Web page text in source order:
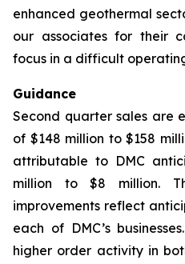
enhanced geothermal
our associates for their
focus in a difficult
Guidance
Second quarter sales are
of $148 million to $158
attributable to DMC
million to $8 million.
improvements reflect
each of DMC’s
higher order activity in